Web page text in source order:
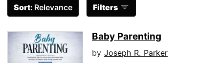
Sort: Relevance Filters
Baby Parenting
by Joseph R. Parker